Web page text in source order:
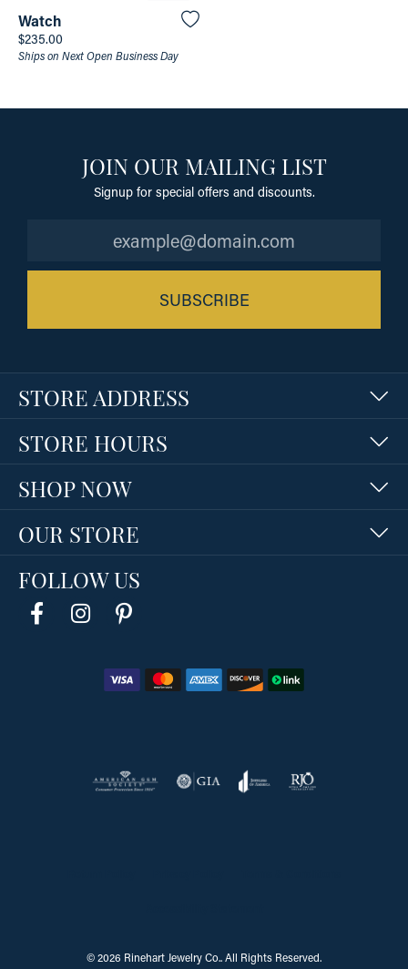
Watch
Price:
$235.00
Ships on Next Open Business Day
JOIN OUR MAILING LIST
Signup for special offers and discounts.
SUBSCRIBE
STORE ADDRESS
STORE HOURS
SHOP NOW
OUR STORE
FOLLOW US
© 2026 Rinehart Jewelry Co.. All Rights Reserved.